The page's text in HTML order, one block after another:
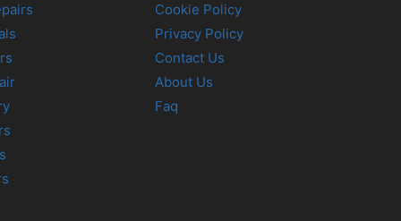
Cookie Policy
Privacy Policy
Contact Us
About Us
Faq